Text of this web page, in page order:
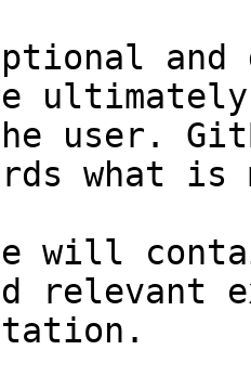
and
user.
what
will
relevant